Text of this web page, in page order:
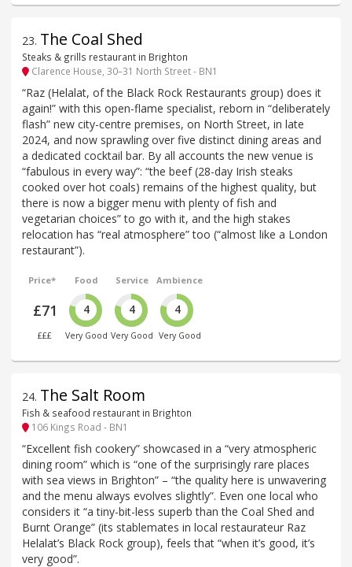
23. The Coal Shed
Steaks & grills restaurant in Brighton
Clarence House, 30–31 North Street - BN1
“Raz (Helalat, of the Black Rock Restaurants group) does it
again!” with this open-flame specialist, reborn in “deliberately
flash” new city-centre premises, on North Street, in late
2024, and now sprawling over five distinct dining areas and
a dedicated cocktail bar. By all accounts the new venue is
“fabulous in every way”: “the beef (28-day Irish steaks
cooked over hot coals) remains of the highest quality, but
there is now a bigger menu with plenty of fish and
vegetarian choices” to go with it, and the high stakes
relocation has “real atmosphere” too (“almost like a London
restaurant”).
Price*
£71
£££
Food
4
Very Good
Service
4
Very Good
Ambience
4
Very Good
24. The Salt Room
Fish & seafood restaurant in Brighton
106 Kings Road - BN1
“Excellent fish cookery” showcased in a “very atmospheric
dining room” which is “one of the surprisingly rare places
with sea views in Brighton” – “the quality here is unwavering
and the menu always evolves slightly”. Even one local who
considers it “a tiny-bit-less superb than the Coal Shed and
Burnt Orange” (its stablemates in local restaurateur Raz
Helalat’s Black Rock group), feels that “when it’s good, it’s
very good”.